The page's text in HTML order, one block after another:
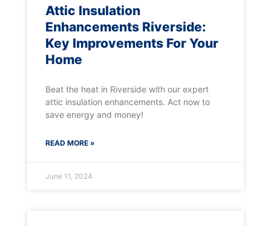
Attic Insulation
Enhancements Riverside:
Key Improvements For Your
Home
Beat the heat in Riverside with our expert
attic insulation enhancements. Act now to
save energy and money!
READ MORE »
June 11, 2024